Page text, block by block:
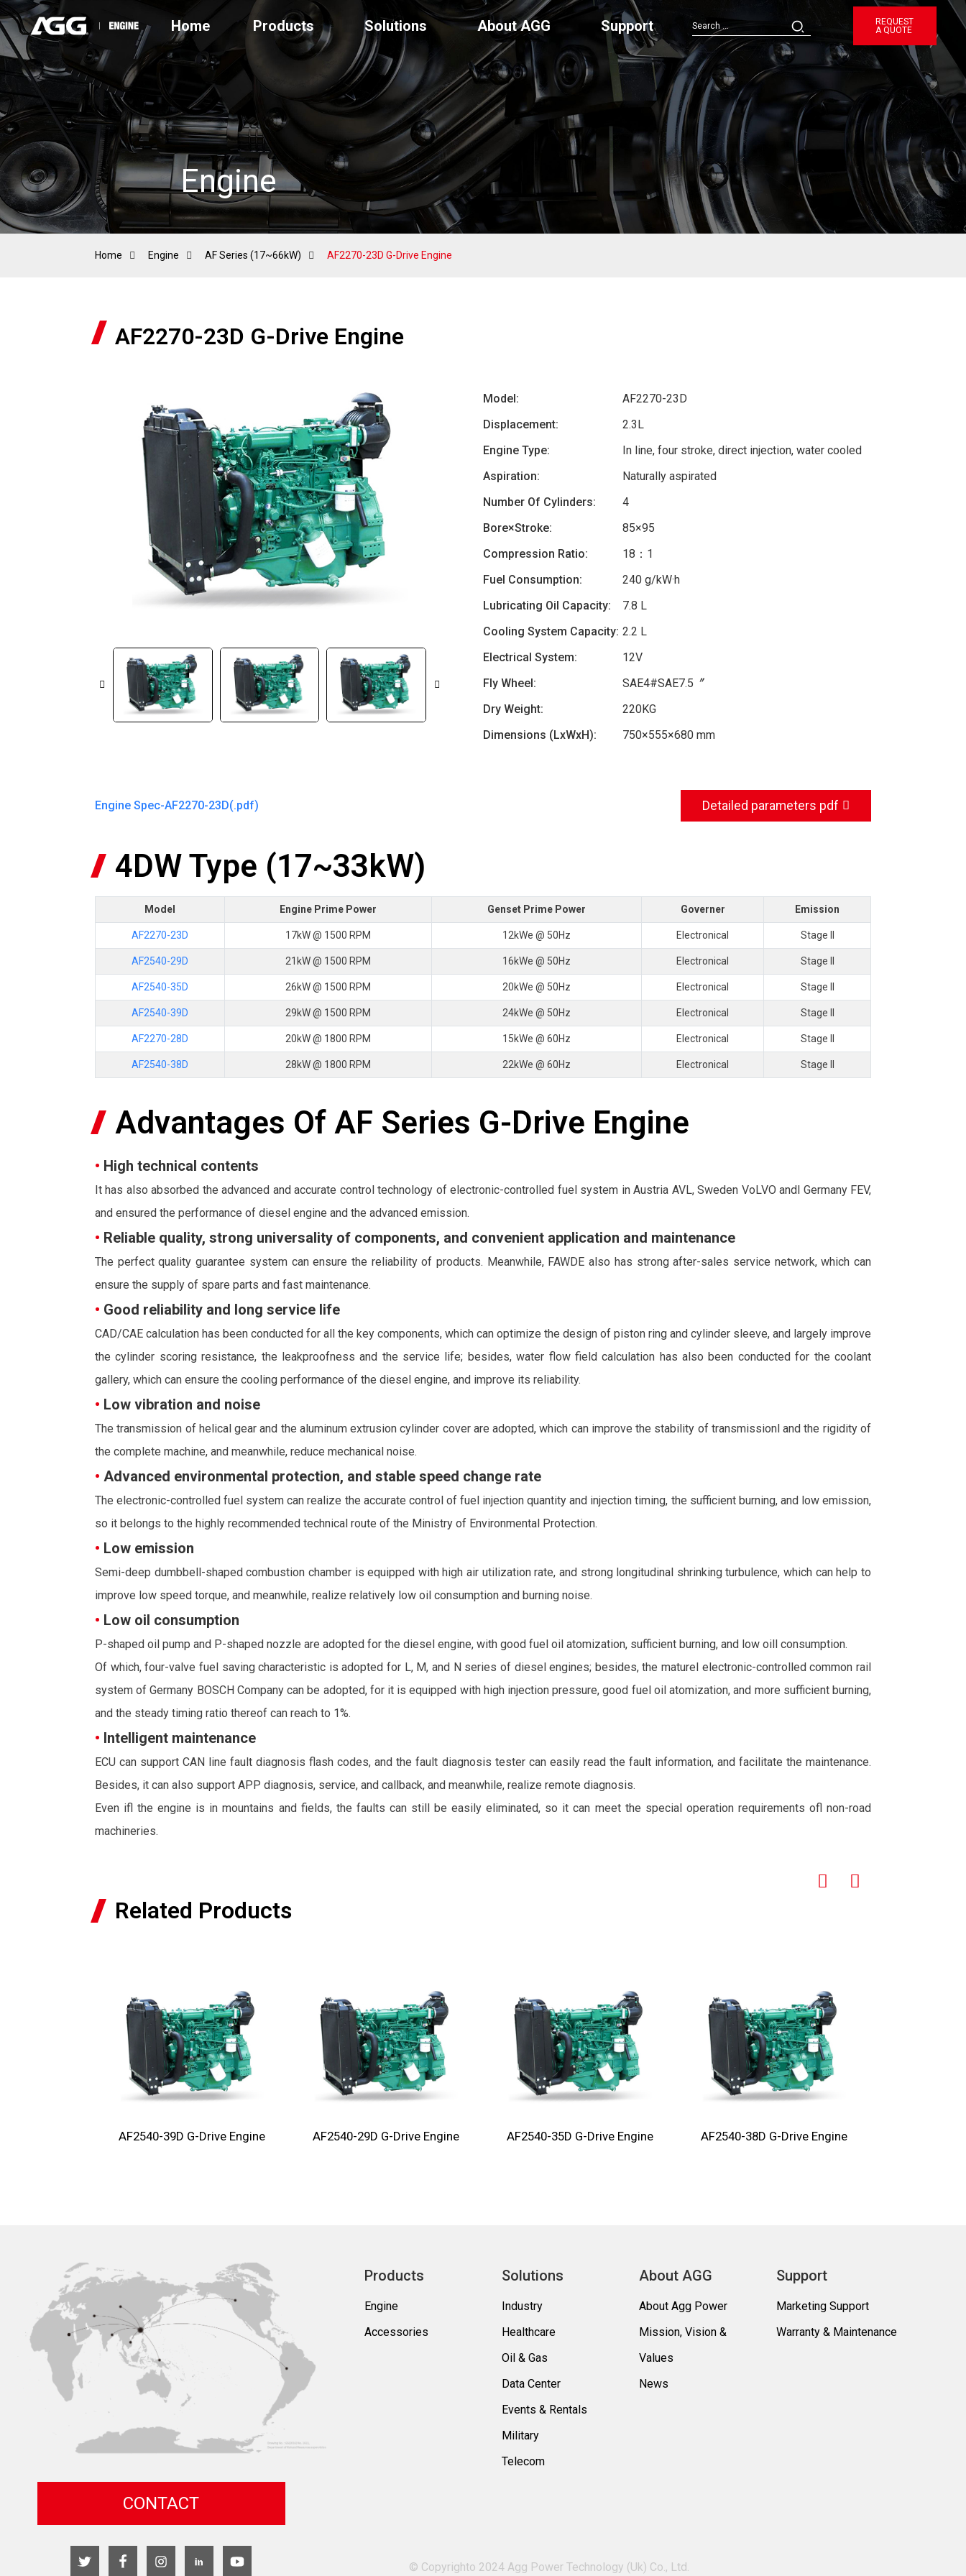
Home Products Solutions About AGG Support
REQUEST
A QUOTE
Engine
Home Engine AF Series (17~66kW) AF2270-23D G-Drive Engine
AF2270-23D G-Drive Engine
Model:
AF2270-23D
Displacement:
2.3L
Engine Type:
In line, four stroke, direct injection, water cooled
Aspiration:
Naturally aspirated
Number Of Cylinders:
4
Bore×Stroke:
85×95
Compression Ratio:
18：1
Fuel Consumption:
240 g/kW·h
Lubricating Oil Capacity:
7.8 L
Cooling System Capacity: 2.2 L
Electrical System:
12V
Fly Wheel:
SAE4#SAE7.5〞
Dry Weight:
220KG
Dimensions (LxWxH):
750×555×680 mm
Engine Spec-AF2270-23D(.pdf) Detailed parameters pdf
4DW Type (17~33kW)
Model Engine Prime Power Genset Prime Power Governer Emission
AF2270-23D 17kW @ 1500 RPM 12kWe @ 50Hz Electronical Stage II
AF2540-29D 21kW @ 1500 RPM 16kWe @ 50Hz Electronical Stage II
AF2540-35D 26kW @ 1500 RPM 20kWe @ 50Hz Electronical Stage II
AF2540-39D 29kW @ 1500 RPM 24kWe @ 50Hz Electronical Stage II
AF2270-28D 20kW @ 1800 RPM 15kWe @ 60Hz Electronical Stage II
AF2540-38D 28kW @ 1800 RPM 22kWe @ 60Hz Electronical Stage II
Advantages Of AF Series G-Drive Engine
• High technical contents
It has also absorbed the advanced and accurate control technology of electronic-controlled fuel system in Austria AVL, Sweden VoLVO andl Germany FEV,
and ensured the performance of diesel engine and the advanced emission.
• Reliable quality, strong universality of components, and convenient application and maintenance
The perfect quality guarantee system can ensure the reliability of products. Meanwhile, FAWDE also has strong after-sales service network, which can
ensure the supply of spare parts and fast maintenance.
• Good reliability and long service life
CAD/CAE calculation has been conducted for all the key components, which can optimize the design of piston ring and cylinder sleeve, and largely improve
the cylinder scoring resistance, the leakproofness and the service life; besides, water flow field calculation has also been conducted for the coolant
gallery, which can ensure the cooling performance of the diesel engine, and improve its reliability.
• Low vibration and noise
The transmission of helical gear and the aluminum extrusion cylinder cover are adopted, which can improve the stability of transmissionl and the rigidity of
the complete machine, and meanwhile, reduce mechanical noise.
• Advanced environmental protection, and stable speed change rate
The electronic-controlled fuel system can realize the accurate control of fuel injection quantity and injection timing, the sufficient burning, and low emission,
so it belongs to the highly recommended technical route of the Ministry of Environmental Protection.
• Low emission
Semi-deep dumbbell-shaped combustion chamber is equipped with high air utilization rate, and strong longitudinal shrinking turbulence, which can help to
improve low speed torque, and meanwhile, realize relatively low oil consumption and burning noise.
• Low oil consumption
P-shaped oil pump and P-shaped nozzle are adopted for the diesel engine, with good fuel oil atomization, sufficient burning, and low oill consumption.
Of which, four-valve fuel saving characteristic is adopted for L, M, and N series of diesel engines; besides, the maturel electronic-controlled common rail
system of Germany BOSCH Company can be adopted, for it is equipped with high injection pressure, good fuel oil atomization, and more sufficient burning,
and the steady timing ratio thereof can reach to 1%.
• Intelligent maintenance
ECU can support CAN line fault diagnosis flash codes, and the fault diagnosis tester can easily read the fault information, and facilitate the maintenance.
Besides, it can also support APP diagnosis, service, and callback, and meanwhile, realize remote diagnosis.
Even ifl the engine is in mountains and fields, the faults can still be easily eliminated, so it can meet the special operation requirements ofl non-road
machineries.
Related Products
AF2540-39D G-Drive Engine AF2540-29D G-Drive Engine AF2540-35D G-Drive Engine AF2540-38D G-Drive Engine
Products
Engine
Accessories
Solutions
Industry
Healthcare
Oil & Gas
Data Center
Events & Rentals
Military
Telecom
About AGG
About Agg Power
Mission, Vision &
Values
News
Support
Marketing Support
Warranty & Maintenance
CONTACT
© Copyrighto 2024 Agg Power Technology (Uk) Co., Ltd.